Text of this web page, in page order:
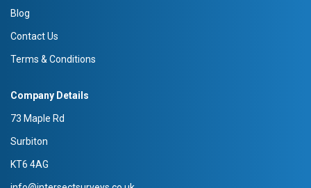
Blog
Contact Us
Terms & Conditions
Company Details
73 Maple Rd
Surbiton
KT6 4AG